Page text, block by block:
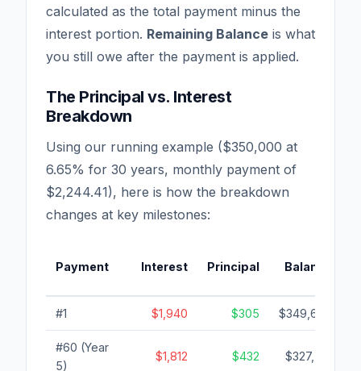
calculated as the total payment minus the
interest portion. Remaining Balance is what
you still owe after the payment is applied.
The Principal vs. Interest
Breakdown
Using our running example ($350,000 at
6.65% for 30 years, monthly payment of
$2,244.41), here is how the breakdown
changes at key milestones:
Payment Interest Principal Balance
#1 $1,940 $305 $349,695
#60 (Year
5)
$1,812 $432 $327,513